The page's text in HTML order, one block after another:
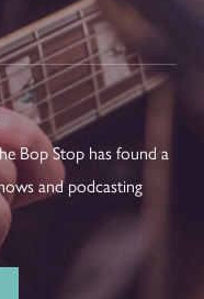
Bop Stop has found a
and podcasting